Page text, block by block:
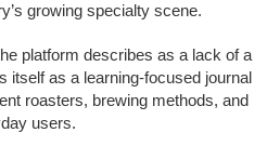
growing specialty scene.
platform describes as a lack of a
itself as a learning-focused journal
roasters, brewing methods, and
users.